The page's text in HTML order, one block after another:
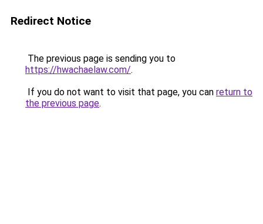
Redirect Notice
The previous page is sending you to
https://hwachaelaw.com/.
If you do not want to visit that page, you can return to
the previous page.